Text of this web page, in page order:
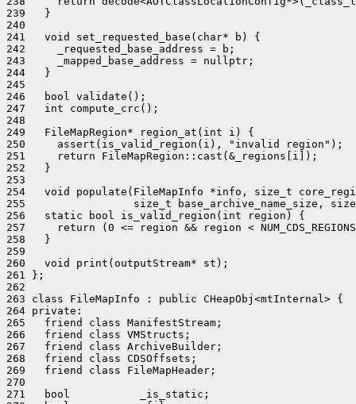
239   }
240
241   void set_requested_base(char* b) {
242     _requested_base_address = b;
243     _mapped_base_address = nullptr;
244   }
245
246   bool validate();
247   int compute_crc();
248
249   FileMapRegion* region_at(int i) {
250     assert(is_valid_region(i), "invalid region");
251     return FileMapRegion::cast(&_regions[i]);
252   }
253
254   void populate(FileMapInfo *info, size_t
255                 size_t base_archive_name_size,
256   static bool is_valid_region(int region) {
257     return (0 <= region && region <
258   }
259
260   void print(outputStream* st);
261 };
262
263 class FileMapInfo : public CHeapObj<mtInternal> {
264 private:
265   friend class ManifestStream;
266   friend class VMStructs;
267   friend class ArchiveBuilder;
268   friend class CDSOffsets;
269   friend class FileMapHeader;
270
271   bool           _is_static;